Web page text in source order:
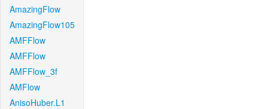
AmazingFlow
AmazingFlow105
AMFFlow
AMFFlow
AMFFlow_3f
AMFlow
AnisoHuber.L1